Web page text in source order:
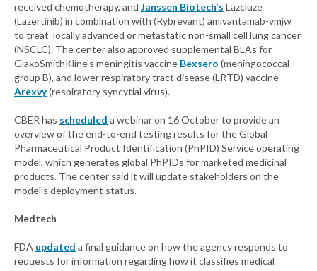
received chemotherapy, and Janssen Biotech's Lazcluze
(Lazertinib) in combination with (Rybrevant) amivantamab-vmjw
to treat locally advanced or metastatic non-small cell lung cancer
(NSCLC). The center also approved supplemental BLAs for
GlaxoSmithKline's meningitis vaccine Bexsero (meningococcal
group B), and lower respiratory tract disease (LRTD) vaccine
Arexvy(respiratory syncytial virus).
CBER has scheduled a webinar on 16 October to provide an
overview of the end-to-end testing results for the Global
Pharmaceutical Product Identification (PhPID) Service operating
model, which generates global PhPIDs for marketed medicinal
products. The center said it will update stakeholders on the
model's deployment status.
Medtech
FDA updated a final guidance on how the agency responds to
requests for information regarding how it classifies medical